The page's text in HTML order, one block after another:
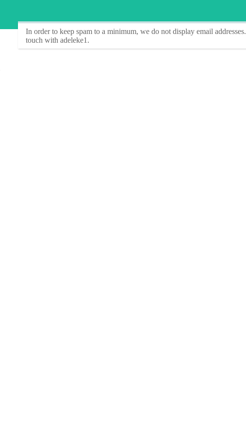
In order to keep spam to a minimum, we do not display email addresses.
touch with adeleke1.